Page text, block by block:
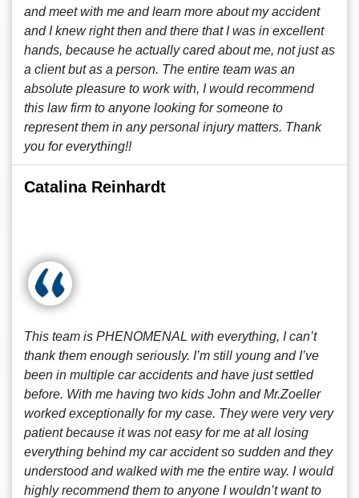
and meet with me and learn more about my accident
and I knew right then and there that I was in excellent
hands, because he actually cared about me, not just as
a client but as a person. The entire team was an
absolute pleasure to work with, I would recommend
this law firm to anyone looking for someone to
represent them in any personal injury matters. Thank
you for everything!!
Catalina Reinhardt
This team is PHENOMENAL with everything, I can’t
thank them enough seriously. I’m still young and I’ve
been in multiple car accidents and have just settled
before. With me having two kids John and Mr.Zoeller
worked exceptionally for my case. They were very very
patient because it was not easy for me at all losing
everything behind my car accident so sudden and they
understood and walked with me the entire way. I would
highly recommend them to anyone I wouldn’t want to